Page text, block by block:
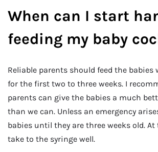
When can I start
feeding my baby
Reliable parents should feed the
for the first two to three weeks. I
parents can give the babies a much
than we can. Unless an emergency
babies until they are three weeks old.
take to the syringe well.